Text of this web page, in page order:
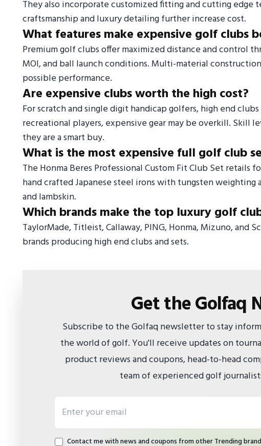
They also incorporate customized fitting and cutting edge
craftsmanship and luxury detailing further increase cost.
What features make expensive golf clubs
Premium golf clubs offer maximized distance and control
MOI, and ball launch conditions. Multi-material
possible performance.
Are expensive clubs worth the high cost?
For scratch and single digit handicap golfers, high end
recreational players, expensive gear may be overkill. Skill
they are a smart buy.
What is the most expensive full golf club
The Honma Beres Professional Custom Fit Club Set retails
hand crafted Japanese steel irons with tungsten
and lambskin.
Which brands make the top luxury golf
TaylorMade, Titleist, Callaway, PING, Honma, Mizuno, and
brands producing high end clubs and sets.
Get the Golfaq
Subscribe to the Golfaq newsletter to stay
the world of golf. You'll receive updates on
product reviews and coupons, head-to-head
team of experienced golf
Contact me with news and coupons from other Trending